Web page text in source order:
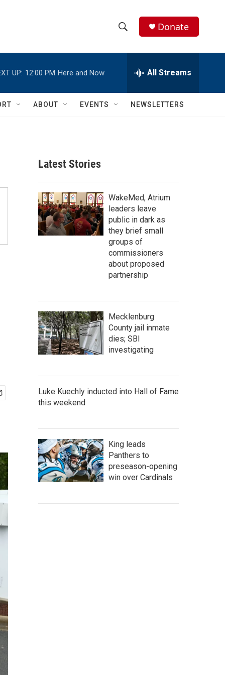
h
w
c
h
e
h
Q
Donate
UP: 12:00 PM Here and Now All Streams
ABOUT EVENTS NEWSLETTERS
Latest Stories
WakeMed, Atrium
leaders leave
public in dark as
they brief small
groups of
commissioners
about proposed
partnership
Mecklenburg
County jail inmate
dies; SBI
investigating
Luke Kuechly inducted into Hall of Fame
this weekend
King leads
Panthers to
preseason-opening
win over Cardinals